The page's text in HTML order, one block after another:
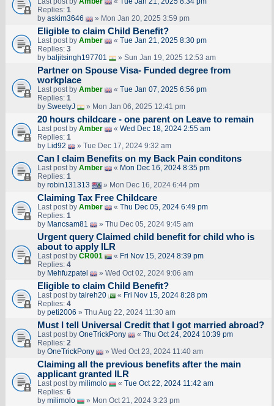
Replies: 1
by askim3646 » Mon Jan 20, 2025 3:59 pm
Eligible to claim Child Benefit?
Last post by Amber « Tue Jan 21, 2025 8:30 pm
Replies: 3
by baljitsingh197701 » Sun Jan 19, 2025 12:53 am
Partner on Spouse Visa- Funded degree from
workplace
Last post by Amber « Tue Jan 07, 2025 6:56 pm
Replies: 1
by SweetyJ » Mon Jan 06, 2025 12:41 pm
20 hours childcare - one parent on Leave to remain
Last post by Amber « Wed Dec 18, 2024 2:55 am
Replies: 1
by Lid92 » Tue Dec 17, 2024 9:32 am
Can I claim Benefits on my Back Pain conditons
Last post by Amber « Mon Dec 16, 2024 8:35 pm
Replies: 1
by robin131313 » Mon Dec 16, 2024 6:44 pm
Claiming Tax Free Childcare
Last post by Amber « Thu Dec 05, 2024 6:49 pm
Replies: 1
by Mancsam81 » Thu Dec 05, 2024 9:45 am
Urgent query Claimed child benefit for child who is
about to apply ILR
Last post by CR001 « Fri Nov 15, 2024 8:39 pm
Replies: 4
by Mehfuzpatel » Wed Oct 02, 2024 9:06 am
Eligible to claim Child Benefit?
Last post by talreh20 « Fri Nov 15, 2024 8:28 pm
Replies: 4
by peti2006 » Thu Aug 22, 2024 11:30 am
Must I tell Universal Credit that I got married abroad?
Last post by OneTrickPony « Thu Oct 24, 2024 10:39 pm
Replies: 2
by OneTrickPony » Wed Oct 23, 2024 11:40 am
Claiming all the previous benefits after the main
applicant granted ILR
Last post by milimolo « Tue Oct 22, 2024 11:42 am
Replies: 6
by milimolo » Mon Oct 21, 2024 3:23 pm